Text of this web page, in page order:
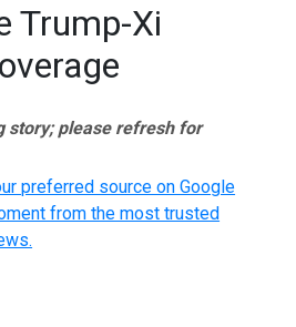
Trump-Xi
story; please refresh for
preferred source on Google
from the most trusted